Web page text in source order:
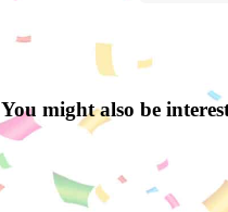
You might also be